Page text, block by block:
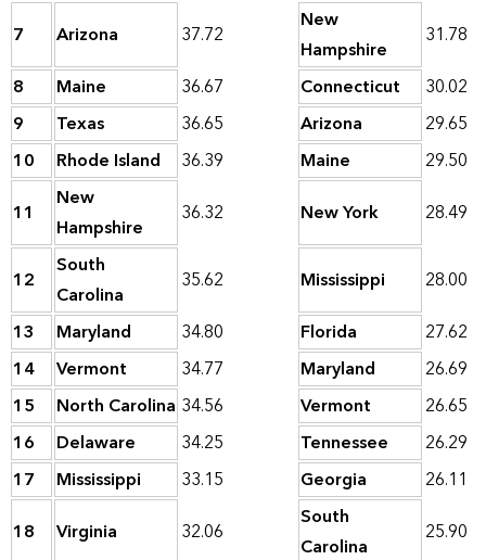
7
Arizona 37.72
New
Hampshire
31.78
8
Maine 36.67 Connecticut
30.02
9
Texas 36.65 Arizona
29.65
10
Rhode Island 36.39 Maine
29.50
11
New
Hampshire
36.32 New York 28.49
12
South
Carolina
35.62 Mississippi
28.00
13
Maryland 34.80 Florida
27.62
14
Vermont 34.77 Maryland
26.69
15
North Carolina 34.56 Vermont
26.65
16
Delaware 34.25 Tennessee
26.29
17
Mississippi 33.15 Georgia
26.11
18
Virginia 32.06
South
Carolina
25.90